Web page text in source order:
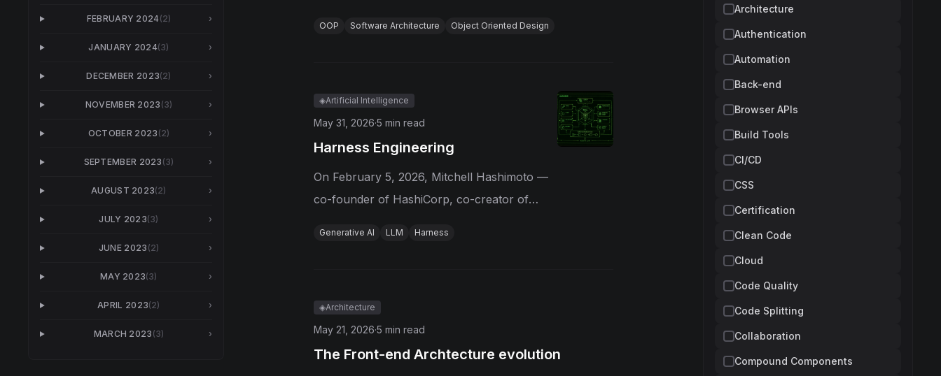
FEBRUARY 2024(2) ›
JANUARY 2024(3) ›
DECEMBER 2023(2) ›
NOVEMBER 2023 (3) ›
OCTOBER 2023 (2) ›
SEPTEMBER 2023 (3) ›
AUGUST 2023(2) ›
JULY 2023(3) ›
JUNE 2023 (2) ›
MAY 2023(3) ›
APRIL 2023(2) ›
MARCH 2023 (3) ›
OOP Software Architecture Object Oriented Design
◈Artificial Intelligence
May 31, 2026·5 min read
Harness Engineering
On February 5, 2026, Mitchell Hashimoto —
co-founder of HashiCorp, co-creator of
Generative AI LLM Harness
◈Architecture
May 21, 2026·5 min read
The Front-end Archtecture evolution
Architecture
Authentication
Automation
Back-end
Browser APIs
Build Tools
CI/CD
CSS
Certification
Clean Code
Cloud
Code Quality
Code Splitting
Collaboration
Compound Components